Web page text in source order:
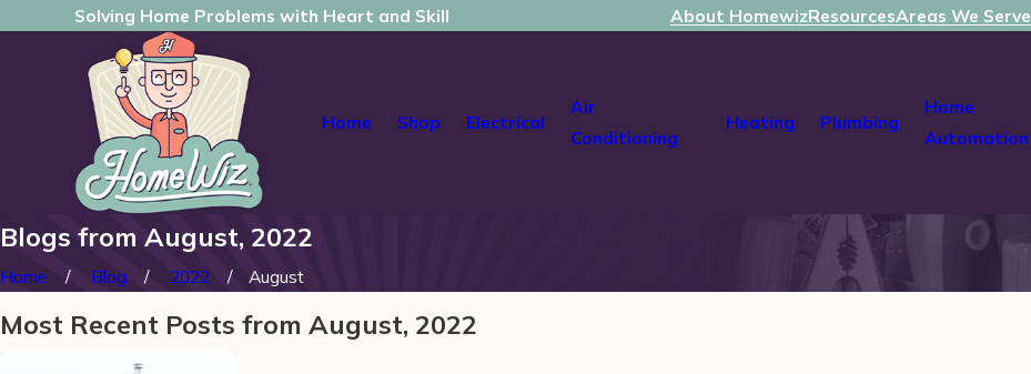
Solving Home Problems with Heart and Skill About HomewizResourcesAreas We Serve
Home Shop Electrical
Air
Conditioning
Heating Plumbing
Home
Automation
Blogs from August, 2022
Home Blog 2022 August
Most Recent Posts from August, 2022